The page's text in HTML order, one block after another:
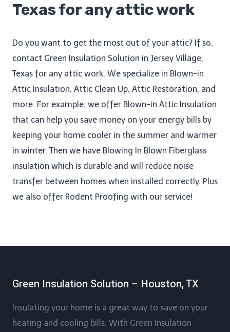
Texas for any attic work
Do you want to get the most out of your attic? If so,
contact Green Insulation Solution in Jersey Village,
Texas for any attic work. We specialize in Blown-in
Attic Insulation, Attic Clean Up​, Attic Restoration, and
more. For example, we offer Blown-in Attic Insulation
that can help you save money on your energy bills by
keeping your home cooler in the summer and warmer
in winter. Then we have Blowing In Blown Fiberglass
insulation which is durable and will reduce noise
transfer between homes when installed correctly. Plus
we also offer Rodent Proofing​ with our service!
Green Insulation Solution – Houston, TX
Insulating your home is a great way to save on your
heating and cooling bills. With Green Insulation